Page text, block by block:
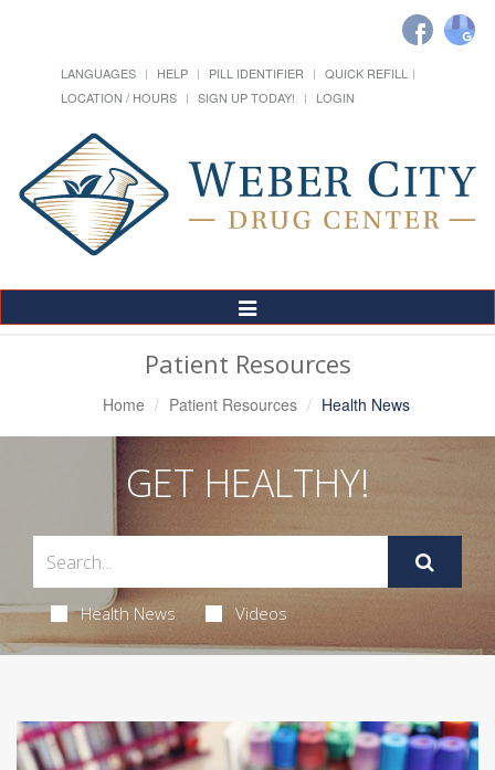
LANGUAGES HELP PILL IDENTIFIER
QUICK REFILL
LOCATION / HOURS
SIGN UP TODAY! LOGIN
Toggle
Navigation
Patient Resources
Home Patient Resources Health News
GET HEALTHY!
Health News Videos